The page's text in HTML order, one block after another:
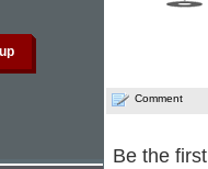
Comment
Be the